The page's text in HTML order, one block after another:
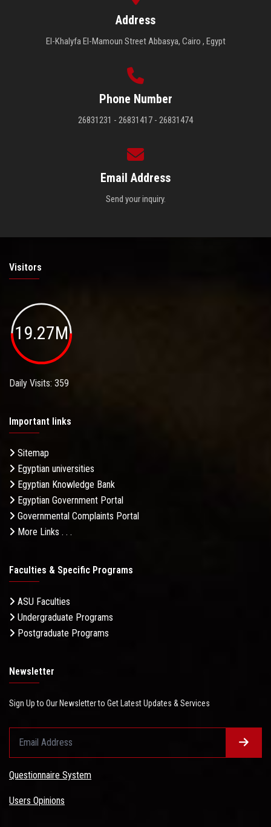
Address
El-Khalyfa El-Mamoun Street Abbasya, Cairo , Egypt
Phone Number
26831231 - 26831417 - 26831474
Email Address
Send your inquiry.
Visitors
19.27M
Daily Visits: 359
Important links
Sitemap
Egyptian universities
Egyptian Knowledge Bank
Egyptian Government Portal
Governmental Complaints Portal
More Links . . .
Faculties & Specific Programs
ASU Faculties
Undergraduate Programs
Postgraduate Programs
Newsletter
Sign Up to Our Newsletter to Get Latest Updates & Services
Questionnaire System
Users Opinions